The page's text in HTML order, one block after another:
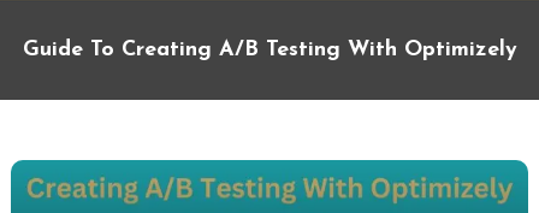
Guide To Creating A/B Testing With Optimizely